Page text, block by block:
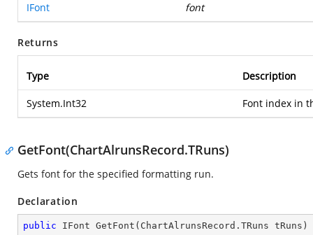
IFont font
Returns
Type Description
System.Int32 Font index in
GetFont(ChartAlrunsRecord.TRuns)
Gets font for the specified formatting run.
Declaration
public IFont GetFont ( ChartAlrunsRecord.TRuns tRuns )